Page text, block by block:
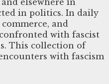
in politics. In daily
and
with fascist
This collection of
with fascism